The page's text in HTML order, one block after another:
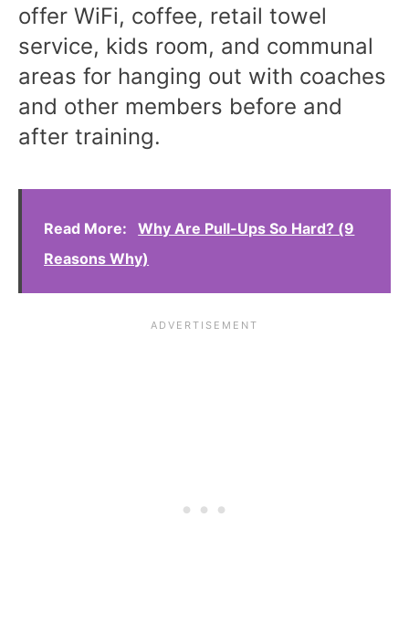
offer WiFi, coffee, retail towel
service, kids room, and communal
areas for hanging out with coaches
and other members before and
after training.
Read More:
Why Are Pull-Ups So Hard? (9
Reasons Why)